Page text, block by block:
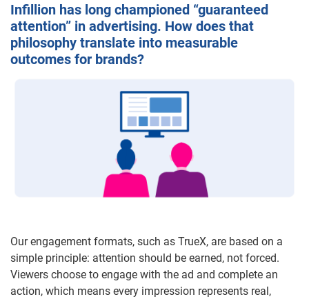
Infillion has long championed “guaranteed
attention” in advertising. How does that
philosophy translate into measurable
outcomes for brands?
Our engagement formats, such as TrueX, are based on a
simple principle: attention should be earned, not forced.
Viewers choose to engage with the ad and complete an
action, which means every impression represents real,